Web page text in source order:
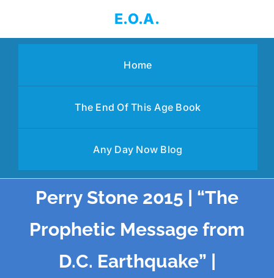
content
E.O.A.
Home
The End Of This Age Book
Any Day Now Blog
Perry Stone 2015 | “The
Prophetic Message from
D.C. Earthquake” |